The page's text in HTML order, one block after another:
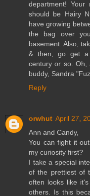
department!
should be Hairy
have growing
the bag over
basement. Also,
& then, go get a
century or so. Oh,
buddy, Sandra
Reply
orwhut April 27,
Ann and Candy,
You can fight it
my curiosity first?
I take a special
of the prettiest of
often looks like
others. Is this